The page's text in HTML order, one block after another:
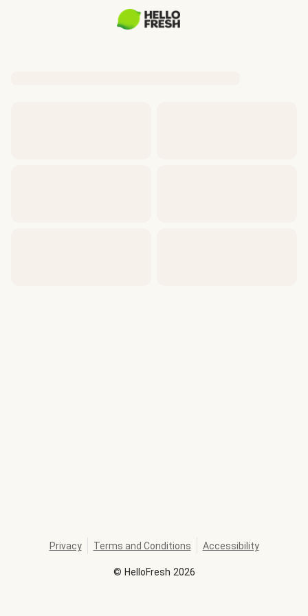
© HelloFresh 2026
Privacy Terms and Conditions Accessibility